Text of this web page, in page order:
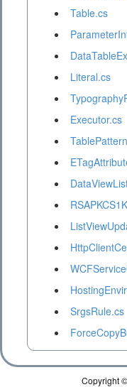
Table.cs
Literal.cs
Executor.cs
SrgsRule.cs
Copyright